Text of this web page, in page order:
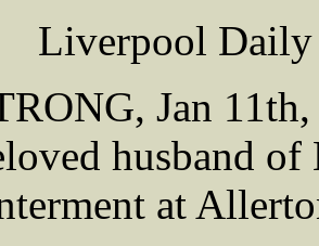
Liverpool Daily
Jan
husband
at